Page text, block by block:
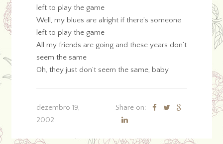
left to play the game
Well, my blues are alright if there’s someone
left to play the game
All my friends are going and these years don’t
seem the same
Oh, they just don’t seem the same, baby
dezembro 19,
2002
Share on: